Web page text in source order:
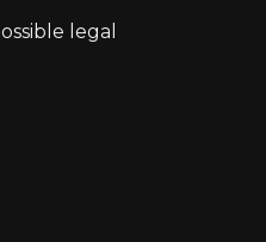
legal